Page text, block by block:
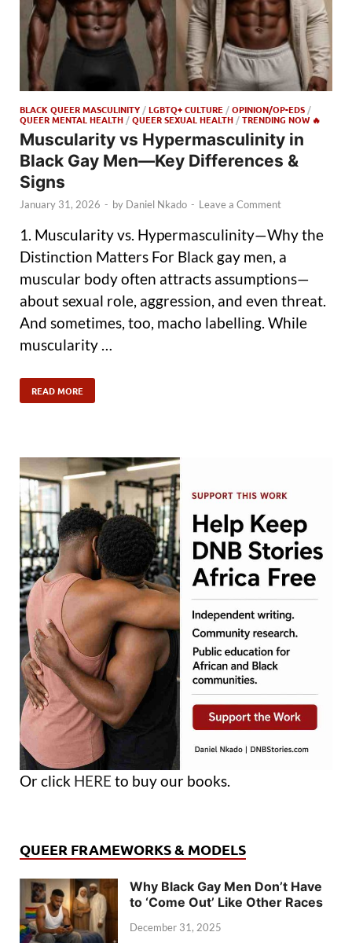
BLACK QUEER MASCULINITY /LGBTQ+ CULTURE /OPINION/OP-EDS /
QUEER MENTAL HEALTH /QUEER SEXUAL HEALTH /TRENDING NOW 🔥
Muscularity vs Hypermasculinity in
Black Gay Men—Key Differences &
Signs
January 31, 2026 - by Daniel Nkado - Leave a Comment
1. Muscularity vs. Hypermasculinity—Why the
Distinction Matters For Black gay men, a
muscular body often attracts assumptions—
about sexual role, aggression, and even threat.
And sometimes, too, macho labelling. While
muscularity …
READ MORE
Or click HERE to buy our books.
QUEER FRAMEWORKS & MODELS
Why Black Gay Men Don’t Have
to ‘Come Out’ Like Other Races
December 31, 2025